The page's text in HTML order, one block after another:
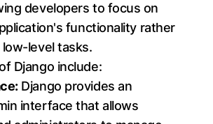
developers to focus on
functionality rather
level tasks.
Django include:
Django provides an
interface that allows